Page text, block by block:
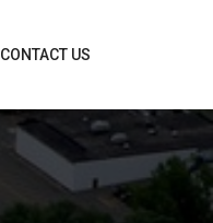
CONTACT US